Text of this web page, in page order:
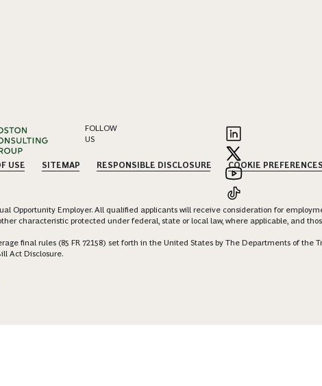
FOLLOW
US
USE SITEMAP RESPONSIBLE DISCLOSURE COOKIE PREFERENCES
Opportunity Employer. All qualified applicants will receive consideration for
characteristic protected under federal, state or local law, where applicable, and
final rules (85 FR 72158) set forth in the United States by The Departments of the
Act Disclosure.